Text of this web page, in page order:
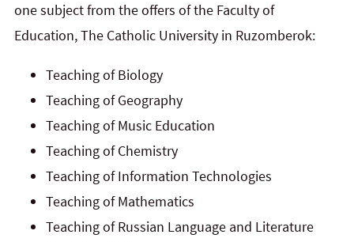
one subject from the offers of the Faculty of
Education, The Catholic University in Ruzomberok:
Teaching of Biology
Teaching of Geography
Teaching of Music Education
Teaching of Chemistry
Teaching of Information Technologies
Teaching of Mathematics
Teaching of Russian Language and Literature